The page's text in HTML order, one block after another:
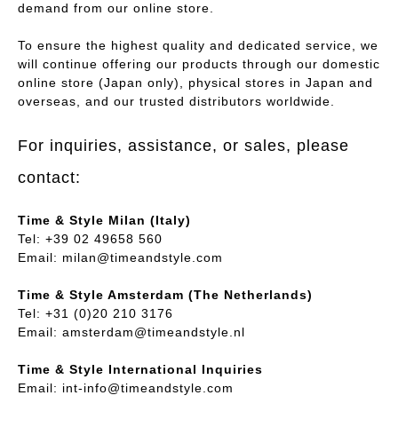
demand from our online store.
To ensure the highest quality and dedicated service, we
will continue offering our products through our domestic
online store (Japan only), physical stores in Japan and
overseas, and our trusted distributors worldwide.
For inquiries, assistance, or sales, please
contact:
Time & Style Milan (Italy)
Tel: +39 02 49658 560
Email: milan@timeandstyle.com
Time & Style Amsterdam (The Netherlands)
Tel: +31 (0)20 210 3176
Email: amsterdam@timeandstyle.nl
Time & Style International Inquiries
Email: int-info@timeandstyle.com